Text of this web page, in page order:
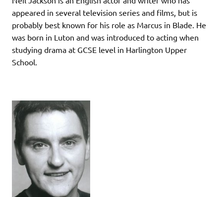
appeared in several television series and films, but is
probably best known for his role as Marcus in Blade. He
was born in Luton and was introduced to acting when
studying drama at GCSE level in Harlington Upper
School.